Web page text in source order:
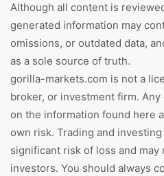
Although all content is
generated information may
omissions, or outdated data,
as a sole source of truth.
gorilla-markets.com is not a
broker, or investment firm.
on the information found here
own risk. Trading and
significant risk of loss and may
investors. You should always